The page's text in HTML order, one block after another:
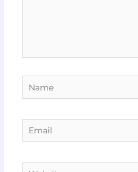
Name
Email
Website